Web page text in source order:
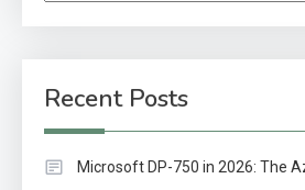
Recent Posts
Microsoft DP-750 in 2026: The